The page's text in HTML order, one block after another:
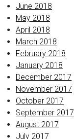
June 2018
May 2018
April 2018
March 2018
February 2018
January 2018
December 2017
November 2017
October 2017
September 2017
August 2017
July 2017